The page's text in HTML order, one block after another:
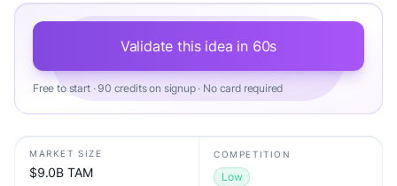
Validate this idea in 60s
Free to start · 90 credits on signup · No card required
MARKET SIZE
$9.0B TAM
COMPETITION
Low